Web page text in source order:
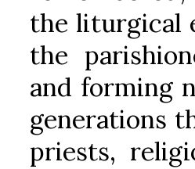
the liturgical
the
and forming
generations
priests,